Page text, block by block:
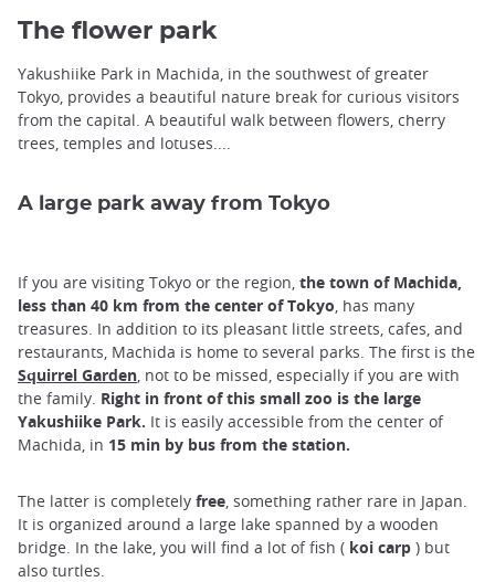
The flower park
Yakushiike Park in Machida, in the southwest of greater
Tokyo, provides a beautiful nature break for curious visitors
from the capital. A beautiful walk between flowers, cherry
trees, temples and lotuses....
A large park away from Tokyo
If you are visiting Tokyo or the region, the town of Machida,
less than 40 km from the center of Tokyo, has many
treasures. In addition to its pleasant little streets, cafes, and
restaurants, Machida is home to several parks. The first is the
Squirrel Garden, not to be missed, especially if you are with
the family. Right in front of this small zoo is the large
Yakushiike Park. It is easily accessible from the center of
Machida, in 15 min by bus from the station.
The latter is completely free , something rather rare in Japan.
It is organized around a large lake spanned by a wooden
bridge. In the lake, you will find a lot of fish ( koi carp ) but
also turtles.